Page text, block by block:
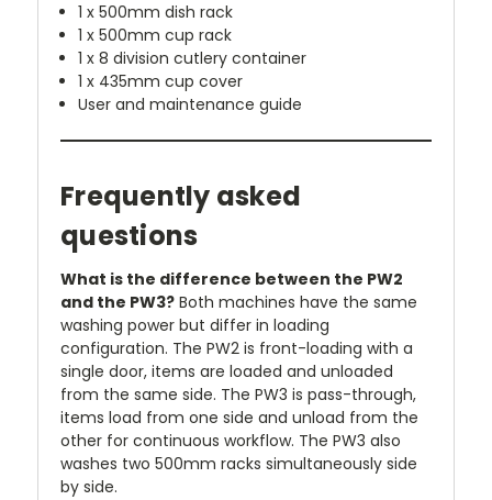
1 x 500mm dish rack
1 x 500mm cup rack
1 x 8 division cutlery container
1 x 435mm cup cover
User and maintenance guide
Frequently asked
questions
What is the difference between the PW2
and the PW3? Both machines have the same
washing power but differ in loading
configuration. The PW2 is front-loading with a
single door, items are loaded and unloaded
from the same side. The PW3 is pass-through,
items load from one side and unload from the
other for continuous workflow. The PW3 also
washes two 500mm racks simultaneously side
by side.